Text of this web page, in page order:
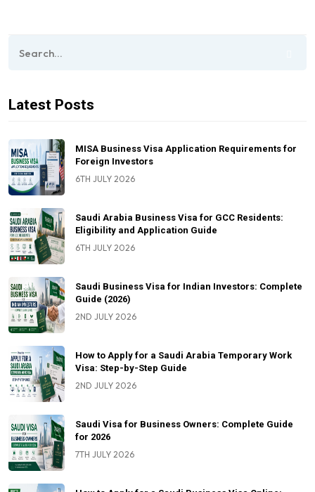
Latest Posts
MISA Business Visa Application Requirements for
Foreign Investors
6TH JULY 2026
Saudi Arabia Business Visa for GCC Residents:
Eligibility and Application Guide
6TH JULY 2026
Saudi Business Visa for Indian Investors: Complete
Guide (2026)
2ND JULY 2026
How to Apply for a Saudi Arabia Temporary Work
Visa: Step-by-Step Guide
2ND JULY 2026
Saudi Visa for Business Owners: Complete Guide
for 2026
7TH JULY 2026